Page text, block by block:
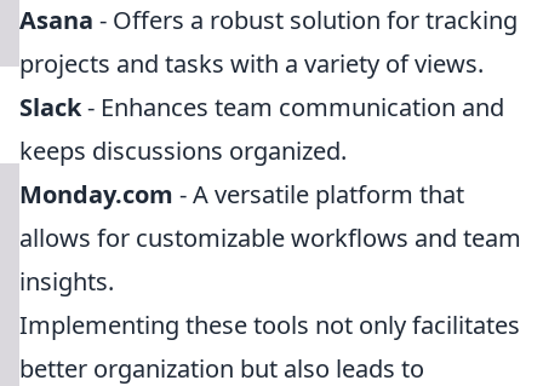
Asana - Offers a robust solution for tracking
projects and tasks with a variety of views.
Slack- Enhances team communication and
keeps discussions organized.
Monday.com - A versatile platform that
allows for customizable workflows and team
insights.
Implementing these tools not only facilitates
better organization but also leads to